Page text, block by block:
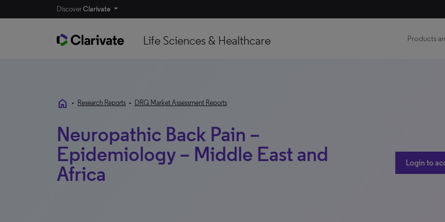
DiscoverClarivate
Life Sciences & Healthcare Products
home • Research Reports • DRG Market Assessment Reports
Neuropathic Back Pain –
Epidemiology – Middle East and
Africa
Login to